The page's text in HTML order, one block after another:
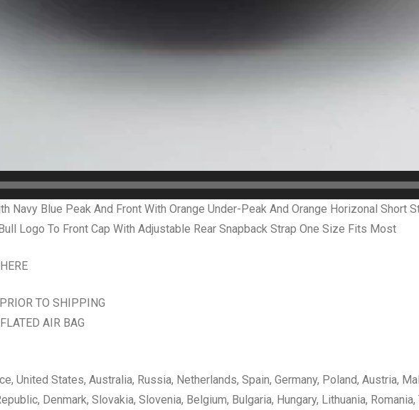
Navy Blue Peak And Front With Orange Under-Peak And Orange Horizonal Short
Logo To Front Cap With Adjustable Rear Snapback Strap One Size Fits Most
TO SHIPPING
AIR BAG
United States, Australia, Russia, Netherlands, Spain, Germany, Poland, Austria,
Denmark, Slovakia, Slovenia, Belgium, Bulgaria, Hungary, Lithuania, Romania,